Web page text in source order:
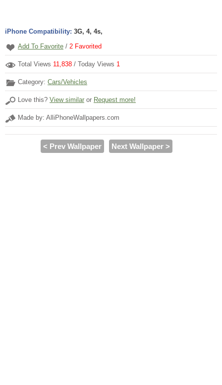
iPhone Compatibility: 3G, 4, 4s,
Add To Favorite / 2 Favorited
Total Views 11,838 / Today Views 1
Category: Cars/Vehicles
Love this? View similar or Request more!
Made by: AlliPhoneWallpapers.com
< Prev Wallpaper Next Wallpaper >